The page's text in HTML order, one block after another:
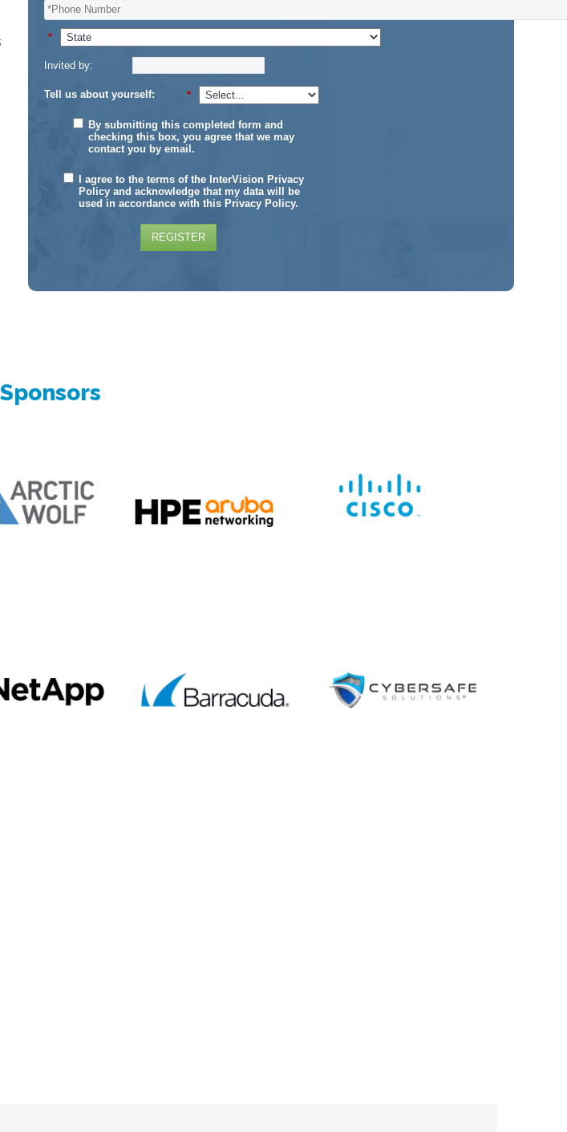
*
Invited by:
*
Tell us about yourself:
By submitting this completed form and
checking this box, you agree that we may
contact you by email.
I agree to the terms of the InterVision Privacy
Policy and acknowledge that my data will be
used in accordance with this Privacy Policy.
REGISTER